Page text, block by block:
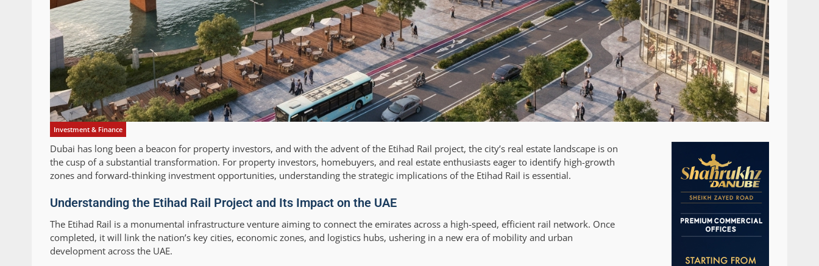
Investment & Finance
Dubai has long been a beacon for property investors, and with the advent of the Etihad Rail project, the city’s real estate landscape is on
the cusp of a substantial transformation. For property investors, homebuyers, and real estate enthusiasts eager to identify high-growth
zones and forward-thinking investment opportunities, understanding the strategic implications of the Etihad Rail is essential.
Understanding the Etihad Rail Project and Its Impact on the UAE
The Etihad Rail is a monumental infrastructure venture aiming to connect the emirates across a high-speed, efficient rail network. Once
completed, it will link the nation’s key cities, economic zones, and logistics hubs, ushering in a new era of mobility and urban
development across the UAE.